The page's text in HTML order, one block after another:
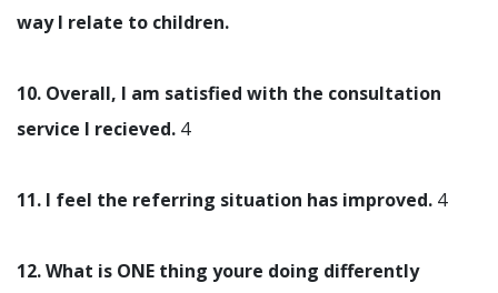
way I relate to children.
10. Overall, I am satisfied with the consultation
service I recieved. 4
11. I feel the referring situation has improved. 4
12. What is ONE thing youre doing differently